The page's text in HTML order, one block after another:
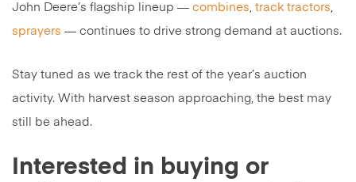
John Deere’s flagship lineup — combines track tractors
sprayers — continues to drive strong demand at auctions.
Stay tuned as we track the rest of the year’s auction
activity. With harvest season approaching, the best may
still be ahead.
Interested in buying or